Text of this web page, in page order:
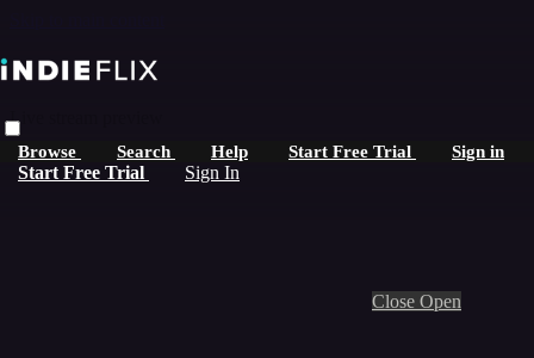
Browse Search Help Start Free Trial Sign in
Start Free Trial Sign In
Live stream preview
Close Open